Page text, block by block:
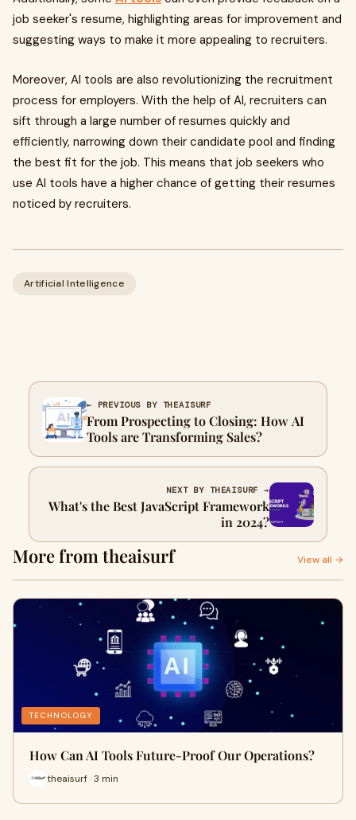
job seeker's resume, highlighting areas for improvement and
suggesting ways to make it more appealing to recruiters.
Moreover, AI tools are also revolutionizing the recruitment
process for employers. With the help of AI, recruiters can
sift through a large number of resumes quickly and
efficiently, narrowing down their candidate pool and finding
the best fit for the job. This means that job seekers who
use AI tools have a higher chance of getting their resumes
noticed by recruiters.
Artificial Intelligence
← PREVIOUS BY THEAISURF
From Prospecting to Closing: How AI
Tools are Transforming Sales?
NEXT BY THEAISURF →
What's the Best JavaScript Framework
in 2024?
More from theaisurf View all →
TECHNOLOGY
How Can AI Tools Future-Proof Our Operations?
theaisurf · 3 min